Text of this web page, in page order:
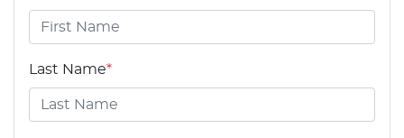
Last Name*